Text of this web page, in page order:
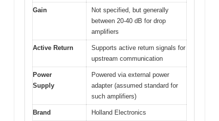
Gain
Not specified, but generally
between 20-40 dB for drop
amplifiers
Active Return
Supports active return signals for
upstream communication
Power
Supply
Powered via external power
adapter (assumed standard for
such amplifiers)
Brand Holland Electronics